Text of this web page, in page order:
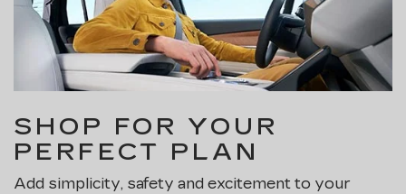
SHOP FOR YOUR
PERFECT PLAN
Add simplicity, safety and excitement to your